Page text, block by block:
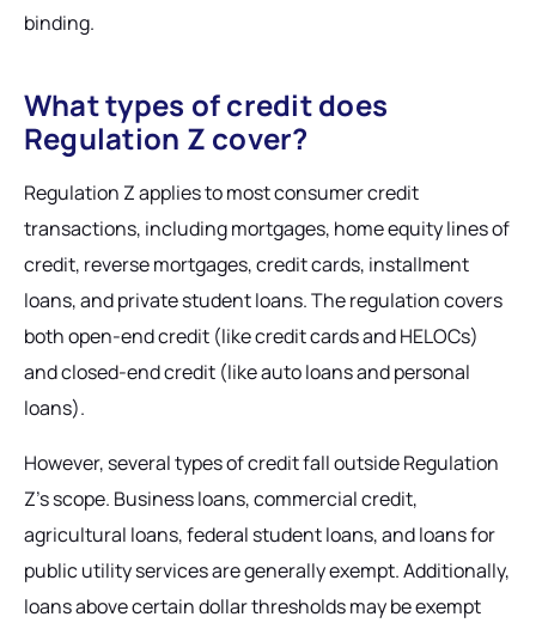
binding.
What types of credit does
Regulation Z cover?
Regulation Z applies to most consumer credit
transactions, including mortgages, home equity lines of
credit, reverse mortgages, credit cards, installment
loans, and private student loans. The regulation covers
both open-end credit (like credit cards and HELOCs)
and closed-end credit (like auto loans and personal
loans).
However, several types of credit fall outside Regulation
Z's scope. Business loans, commercial credit,
agricultural loans, federal student loans, and loans for
public utility services are generally exempt. Additionally,
loans above certain dollar thresholds may be exempt